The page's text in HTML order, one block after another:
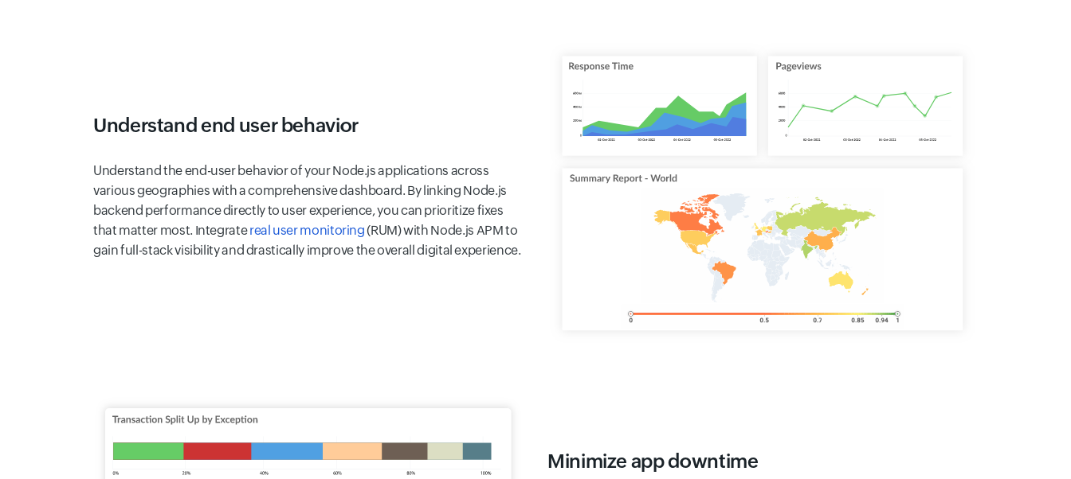
Understand end user behavior
Understand the end-user behavior of your Node.js applications across
various geographies with a comprehensive dashboard. By linking Node.js
backend performance directly to user experience, you can prioritize fixes
that matter most. Integratereal user monitoring(RUM) with Node.js APM to
gain full-stack visibility and drastically improve the overall digital experience.
Minimize app downtime